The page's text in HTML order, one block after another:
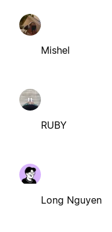
Mishel
RUBY
Long Nguyen